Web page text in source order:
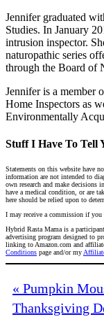
Jennifer graduated
Studies. In January
intrusion inspector.
naturopathic series
through the Board of
Jennifer is a member
Home Inspectors as
Environmentally
Stuff I Have To Tell
Statements on this website have
information are not intended to
own research and make decisions
have a medical condition, or are
here should be relied upon to
I may receive a commission if
Hybrid Rasta Mama is a
advertising program designed to
linking to Amazon.com and
Conditions page and/or my
« Pumpkin
Thanksgiving